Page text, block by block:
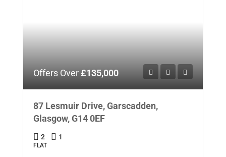
Offers Over£135,000
87 Lesmuir Drive, Garscadden,
Glasgow, G14 0EF
2 1
FLAT